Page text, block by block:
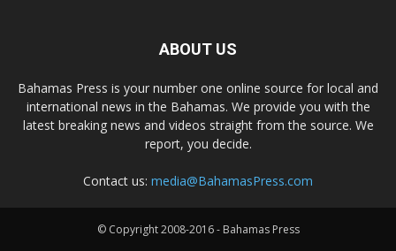
ABOUT US
Bahamas Press is your number one online source for local and
international news in the Bahamas. We provide you with the
latest breaking news and videos straight from the source. We
report, you decide.
Contact us: media@BahamasPress.com
© Copyright 2008-2016 - Bahamas Press